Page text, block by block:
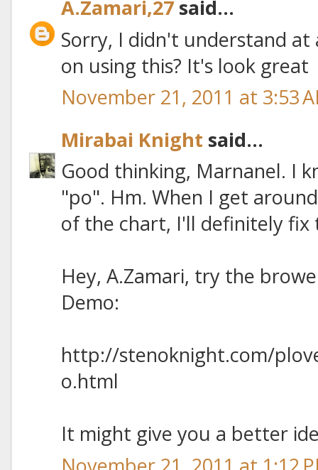
A.Zamari,27 said...
Sorry, I didn't understand at
on using this? It's look great
November 21, 2011 at 3:53
Mirabai Knight said...
Good thinking, Marnanel. I
"po". Hm. When I get
of the chart, I'll definitely fix
Hey, A.Zamari, try the
Demo:
http://stenoknight.com/
o.html
It might give you a better